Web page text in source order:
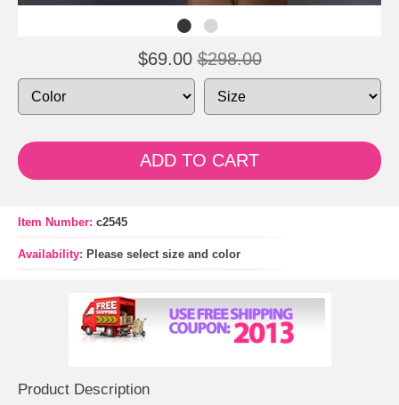
$69.00 $298.00
ADD TO CART
Item Number: c2545
Availability: Please select size and color
Product Description